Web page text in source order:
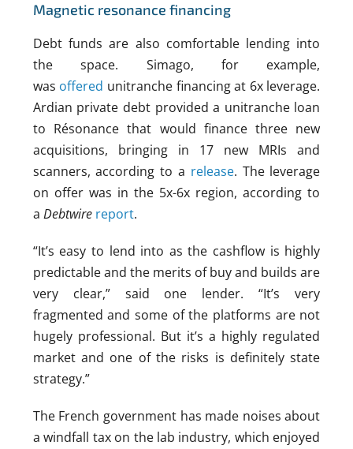
Magnetic resonance financing
Debt funds are also comfortable lending into
the space. Simago, for example,
was offered unitranche financing at 6x leverage.
Ardian private debt provided a unitranche loan
to Résonance that would finance three new
acquisitions, bringing in 17 new MRIs and
scanners, according to a release. The leverage
on offer was in the 5x-6x region, according to
a Debtwire report.
“It’s easy to lend into as the cashflow is highly
predictable and the merits of buy and builds are
very clear,” said one lender. “It’s very
fragmented and some of the platforms are not
hugely professional. But it’s a highly regulated
market and one of the risks is definitely state
strategy.”
The French government has made noises about
a windfall tax on the lab industry, which enjoyed